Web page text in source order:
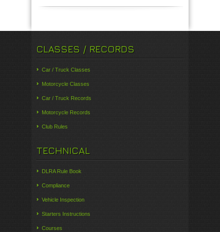
CLASSES / RECORDS
Car / Truck Classes
Motorcycle Classes
Car / Truck Records
Motorcycle Records
Club Rules
TECHNICAL
DLRA Rule Book
Compliance
Vehicle Inspection
Starters Instructions
Courses